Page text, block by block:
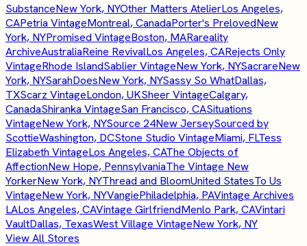
SubstanceNew York, NYOther Matters AtelierLos Angeles,
CAPetria VintageMontreal, CanadaPorter's PrelovedNew
York, NYPromised VintageBoston, MARareality
ArchiveAustraliaReine RevivalLos Angeles, CARejects Only
VintageRhode IslandSablier VintageNew York, NYSacrareNew
York, NYSarahDoesNew York, NYSassy So WhatDallas,
TXScarz VintageLondon, UKSheer VintageCalgary,
CanadaShiranka VintageSan Francisco, CASituations
VintageNew York, NYSource 24New JerseySourced by
ScottieWashington, DCStone Studio VintageMiami, FLTess
Elizabeth VintageLos Angeles, CAThe Objects of
AffectionNew Hope, PennsylvaniaThe Vintage New
YorkerNew York, NYThread and BloomUnited StatesTo Us
VintageNew York, NYVangiePhiladelphia, PAVintage Archives
LALos Angeles, CAVintage GirlfriendMenlo Park, CAVintari
VaultDallas, TexasWest Village VintageNew York, NY
View All Stores